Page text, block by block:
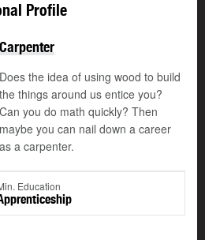
Profile
Carpenter
Does the idea of using wood to build
the things around us entice you?
Can you do math quickly? Then
maybe you can nail down a career
as a carpenter.
Education